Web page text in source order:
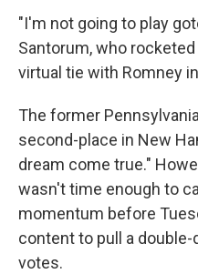
"I'm not going to play
Santorum, who
virtual tie with Romney
The former
second-place in New
dream come true."
wasn't time enough to
momentum before
content to pull a
votes.